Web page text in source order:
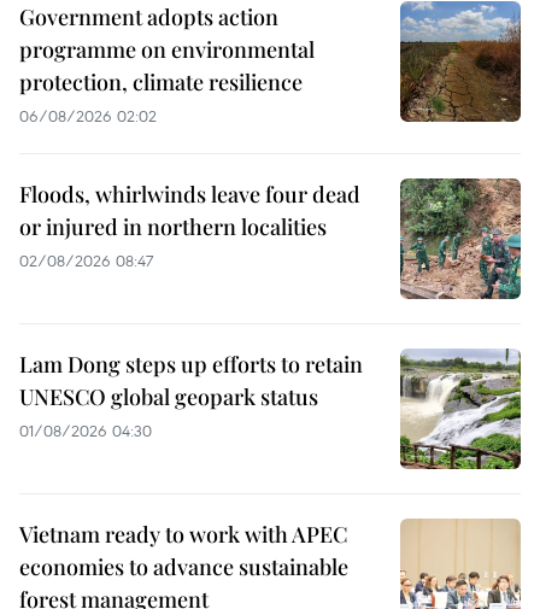
Government adopts action
programme on environmental
protection, climate resilience
06/08/2026 02:02
Floods, whirlwinds leave four dead
or injured in northern localities
02/08/2026 08:47
Lam Dong steps up efforts to retain
UNESCO global geopark status
01/08/2026 04:30
Vietnam ready to work with APEC
economies to advance sustainable
forest management